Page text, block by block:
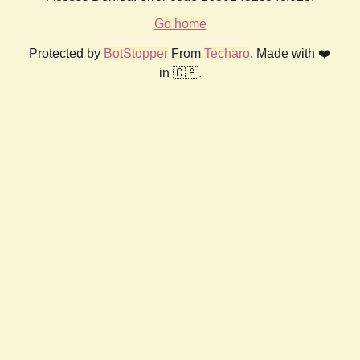
Go home
Protected by BotStopper From Techaro. Made with ❤️
in 🇨🇦.